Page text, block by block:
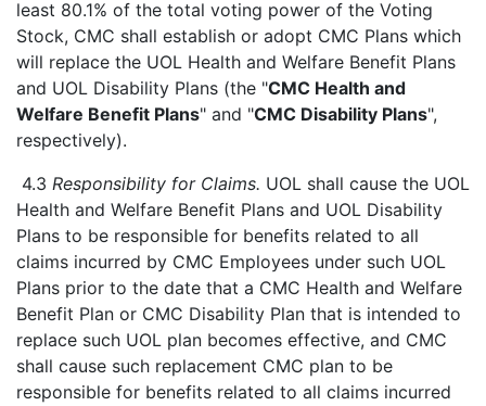
least 80.1% of the total voting power of the Voting
Stock, CMC shall establish or adopt CMC Plans which
will replace the UOL Health and Welfare Benefit Plans
and UOL Disability Plans (the "CMC Health and
Welfare Benefit Plans" and "CMC Disability Plans",
respectively).
4.3 Responsibility for Claims. UOL shall cause the UOL
Health and Welfare Benefit Plans and UOL Disability
Plans to be responsible for benefits related to all
claims incurred by CMC Employees under such UOL
Plans prior to the date that a CMC Health and Welfare
Benefit Plan or CMC Disability Plan that is intended to
replace such UOL plan becomes effective, and CMC
shall cause such replacement CMC plan to be
responsible for benefits related to all claims incurred